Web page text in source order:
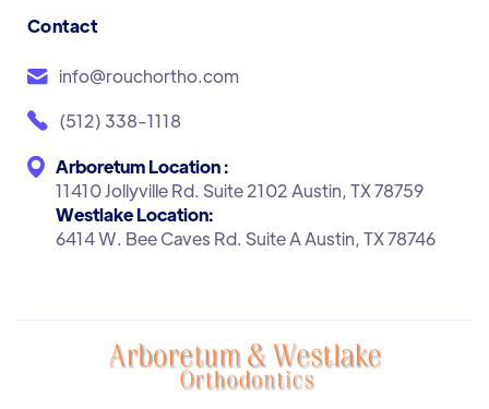
Contact
info@rouchortho.com
(512) 338-1118
Arboretum Location :
11410 Jollyville Rd. Suite 2102 Austin, TX 78759
Westlake Location:
6414 W. Bee Caves Rd. Suite A Austin, TX 78746